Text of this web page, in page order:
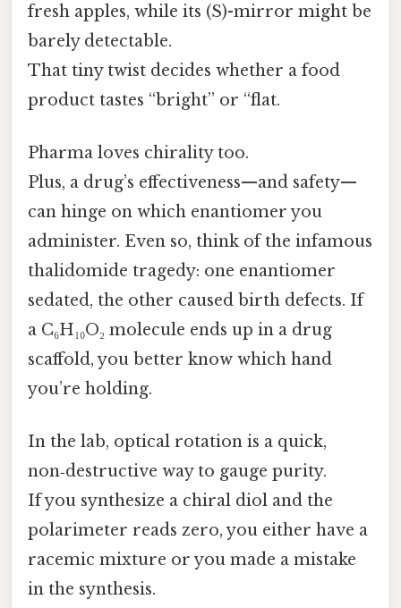
fresh apples, while its (S)-mirror might be
barely detectable.
That tiny twist decides whether a food
product tastes “bright” or “flat.
Pharma loves chirality too.
Plus, a drug’s effectiveness—and safety—
can hinge on which enantiomer you
administer. Even so, think of the infamous
thalidomide tragedy: one enantiomer
sedated, the other caused birth defects. If
a C₆H₁₀O₂ molecule ends up in a drug
scaffold, you better know which hand
you’re holding.
In the lab, optical rotation is a quick,
non‑destructive way to gauge purity.
If you synthesize a chiral diol and the
polarimeter reads zero, you either have a
racemic mixture or you made a mistake
in the synthesis.